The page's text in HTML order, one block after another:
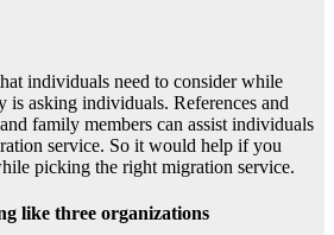
individuals need to consider while
is asking individuals. References and
family members can assist individuals
service. So it would help if you
picking the right migration service.
like three organizations